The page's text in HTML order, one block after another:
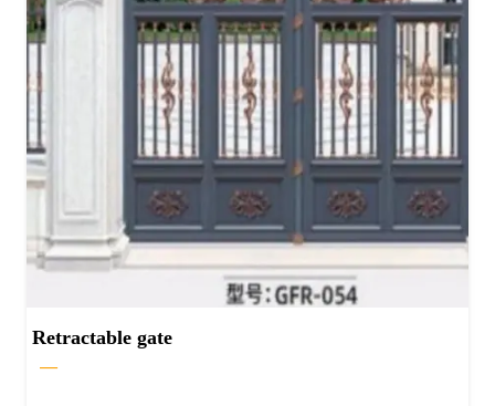
Retractable gate
—